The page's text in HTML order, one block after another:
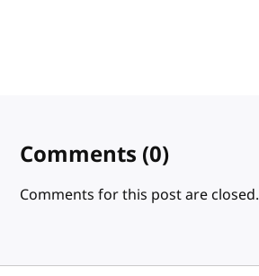
Comments (0)
Comments for this post are closed.